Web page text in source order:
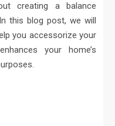
creating a balance
this blog post, we will
you accessorize your
your home’s